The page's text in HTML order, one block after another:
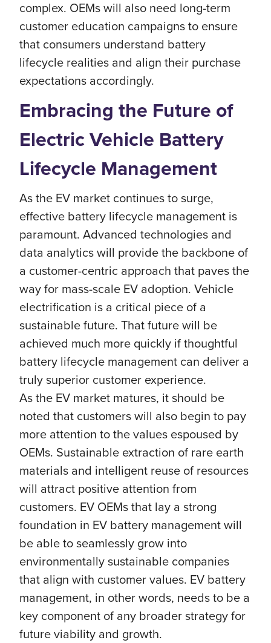
complex. OEMs will also need long-term
customer education campaigns to ensure
that consumers understand battery
lifecycle realities and align their purchase
expectations accordingly.
Embracing the Future of
Electric Vehicle Battery
Lifecycle Management
As the EV market continues to surge,
effective battery lifecycle management is
paramount. Advanced technologies and
data analytics will provide the backbone of
a customer-centric approach that paves the
way for mass-scale EV adoption. Vehicle
electrification is a critical piece of a
sustainable future. That future will be
achieved much more quickly if thoughtful
battery lifecycle management can deliver a
truly superior customer experience.
As the EV market matures, it should be
noted that customers will also begin to pay
more attention to the values espoused by
OEMs. Sustainable extraction of rare earth
materials and intelligent reuse of resources
will attract positive attention from
customers. EV OEMs that lay a strong
foundation in EV battery management will
be able to seamlessly grow into
environmentally sustainable companies
that align with customer values. EV battery
management, in other words, needs to be a
key component of any broader strategy for
future viability and growth.